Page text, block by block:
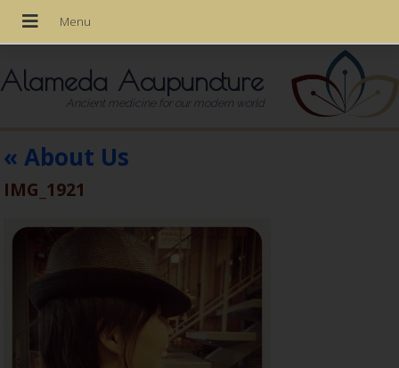
Alameda Acupuncture
Ancient medicine for our modern world
«About Us
IMG_1921